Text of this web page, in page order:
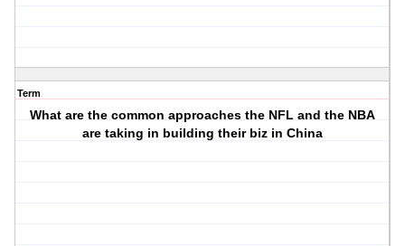
Term
What are the common approaches the NFL and the NBA
are taking in building their biz in China